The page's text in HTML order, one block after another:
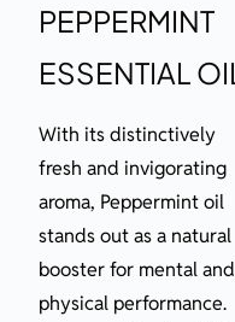
PEPPERMINT
ESSENTIAL OIL
With its distinctively
fresh and invigorating
aroma, Peppermint oil
stands out as a natural
booster for mental and
physical performance.